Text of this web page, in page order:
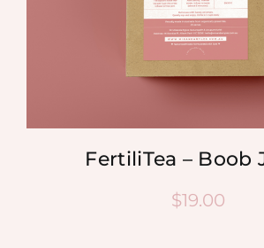
FertiliTea – Boob
$19.00